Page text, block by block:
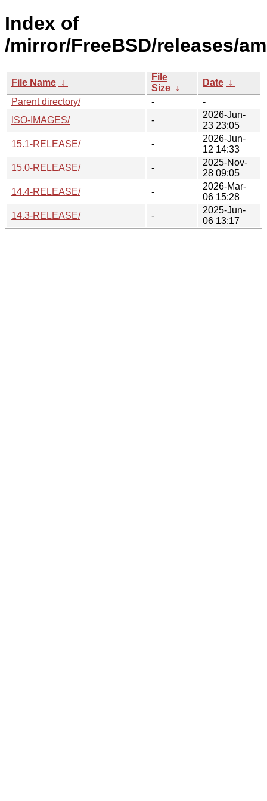
Index of
/mirror/FreeBSD/releases/
File Name ↓
File
Size ↓
Date ↓
Parent directory/
-
-
ISO-IMAGES/
-
2026-Jun-
23 23:05
15.1-RELEASE/
-
2026-Jun-
12 14:33
15.0-RELEASE/
-
2025-Nov-
28 09:05
14.4-RELEASE/
-
2026-Mar-
06 15:28
14.3-RELEASE/
-
2025-Jun-
06 13:17